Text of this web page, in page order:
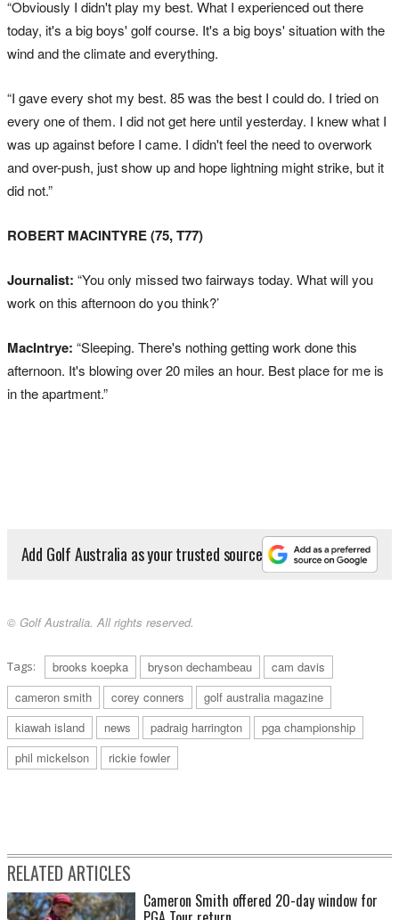
“Obviously I didn't play my best. What I experienced out there
today, it's a big boys' golf course. It's a big boys' situation with the
wind and the climate and everything.
“I gave every shot my best. 85 was the best I could do. I tried on
every one of them. I did not get here until yesterday. I knew what I
was up against before I came. I didn't feel the need to overwork
and over-push, just show up and hope lightning might strike, but it
did not.”
ROBERT MACINTYRE (75, T77)
Journalist: “You only missed two fairways today. What will you
work on this afternoon do you think?’
MacIntrye: “Sleeping. There's nothing getting work done this
afternoon. It's blowing over 20 miles an hour. Best place for me is
in the apartment.”
Add Golf Australia as your trusted source
© Golf Australia. All rights reserved.
Tags: brooks koepka bryson dechambeau
cam davis
cameron smith
corey conners
golf australia magazine
kiawah island
news padraig harrington
pga championship
phil mickelson
rickie fowler
RELATED ARTICLES
Cameron Smith offered 20-day window for